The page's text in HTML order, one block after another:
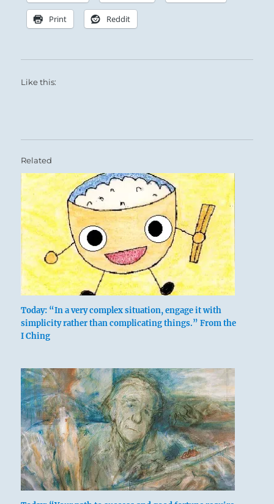
above:
Ch’ien / The
below: Li /
The
Clinging,
Flame
Print Reddit
Like this:
Related
Today: “In a very complex situation, engage it with
simplicity rather than complicating things.” From the
I Ching